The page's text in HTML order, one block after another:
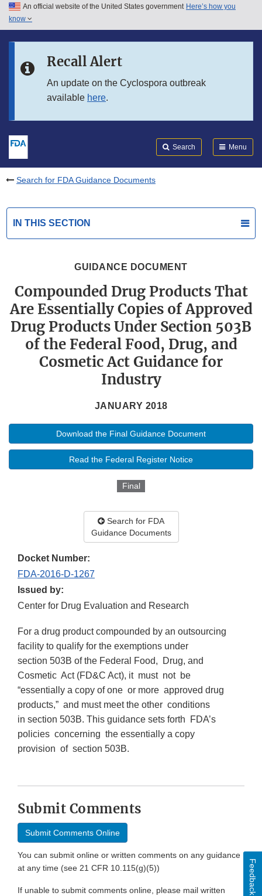
Skip to main content
Skip to in this section menu
An official website of the United States government Here’s how you
know
Recall Alert
An update on the Cyclospora outbreak
available here.
Search Menu
Search for FDA Guidance Documents
IN THIS SECTION
GUIDANCE DOCUMENT
Compounded Drug Products That
Are Essentially Copies of Approved
Drug Products Under Section 503B
of the Federal Food, Drug, and
Cosmetic Act Guidance for
Industry
JANUARY 2018
Download the Final Guidance Document
Read the Federal Register Notice
Final
Search for FDA
Guidance Documents
Docket Number:
FDA-2016-D-1267
Issued by:
Center for Drug Evaluation and Research
For a drug product compounded by an outsourcing
facility to qualify for the exemptions under
section 503B of the Federal Food, Drug, and
Cosmetic Act (FD&C Act), it must not be
“essentially a copy of one or more approved drug
products,” and must meet the other conditions
in section 503B. This guidance sets forth FDA’s
policies concerning the essentially a copy
provision of section 503B.
Submit Comments
Submit Comments Online
You can submit online or written comments on any guidance
at any time (see 21 CFR 10.115(g)(5))
If unable to submit comments online, please mail written
Feedback